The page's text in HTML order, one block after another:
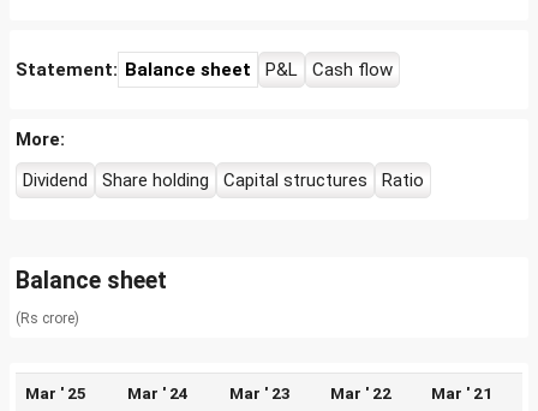
Statement: Balance sheet P&L Cash flow
More:
Dividend
Share holding Capital structures Ratio
Balance sheet
(Rs crore)
Mar ' 25 Mar ' 24 Mar ' 23 Mar ' 22 Mar ' 21